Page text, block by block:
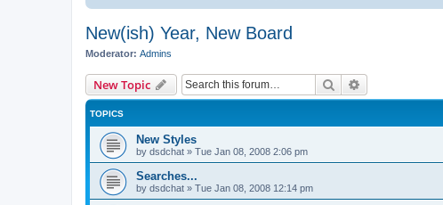
New(ish) Year, New Board
Moderator: Admins
New Topic Search
TOPICS
New Styles
by dsdchat » Tue Jan 08, 2008 2:06 pm
Searches...
by dsdchat » Tue Jan 08, 2008 12:14 pm